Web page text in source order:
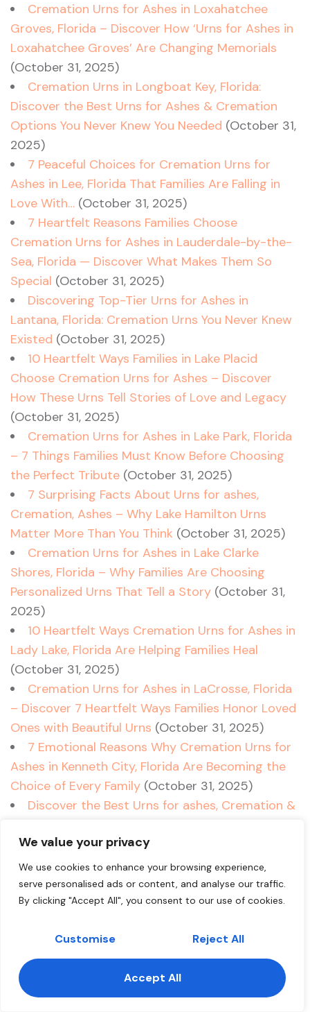
We value your privacy
We use cookies to enhance your browsing experience,
serve personalised ads or content, and analyse our traffic.
By clicking "Accept All", you consent to our use of cookies.
Customise Reject All
Accept All
Cremation Urns for Ashes in Loxahatchee
Groves, Florida – Discover How ‘Urns for Ashes in
Loxahatchee Groves’ Are Changing Memorials
(October 31, 2025)
Cremation Urns in Longboat Key, Florida:
Discover the Best Urns for Ashes & Cremation
Options You Never Knew You Needed (October 31,
2025)
7 Peaceful Choices for Cremation Urns for
Ashes in Lee, Florida That Families Are Falling in
Love With… (October 31, 2025)
7 Heartfelt Reasons Families Choose
Cremation Urns for Ashes in Lauderdale-by-the-
Sea, Florida — Discover What Makes Them So
Special (October 31, 2025)
Discovering Top-Tier Urns for Ashes in
Lantana, Florida: Cremation Urns You Never Knew
Existed (October 31, 2025)
10 Heartfelt Ways Families in Lake Placid
Choose Cremation Urns for Ashes – Discover
How These Urns Tell Stories of Love and Legacy
(October 31, 2025)
Cremation Urns for Ashes in Lake Park, Florida
– 7 Things Families Must Know Before Choosing
the Perfect Tribute (October 31, 2025)
7 Surprising Facts About Urns for ashes,
Cremation, Ashes – Why Lake Hamilton Urns
Matter More Than You Think (October 31, 2025)
Cremation Urns for Ashes in Lake Clarke
Shores, Florida – Why Families Are Choosing
Personalized Urns That Tell a Story (October 31,
2025)
10 Heartfelt Ways Cremation Urns for Ashes in
Lady Lake, Florida Are Helping Families Heal
(October 31, 2025)
Cremation Urns for Ashes in LaCrosse, Florida
– Discover 7 Heartfelt Ways Families Honor Loved
Ones with Beautiful Urns (October 31, 2025)
7 Emotional Reasons Why Cremation Urns for
Ashes in Kenneth City, Florida Are Becoming the
Choice of Every Family (October 31, 2025)
Discover the Best Urns for ashes, Cremation &
Choosing Cremation Urns in Jupiter, Florida
(October 31, 2025)
10 Key Insights to Choosing the Perfect Urns
for Ashes in Jupiter Island, Florida – Cremation
Cremation Urns for Ashes in Jupiter Inlet
Colony Florida – 7 Heartfelt Ways Families
Choose the Perfect Tribute (October 31, 2025)
5 Heartfelt Ways Cremation Urns for Ashes in
Contact us